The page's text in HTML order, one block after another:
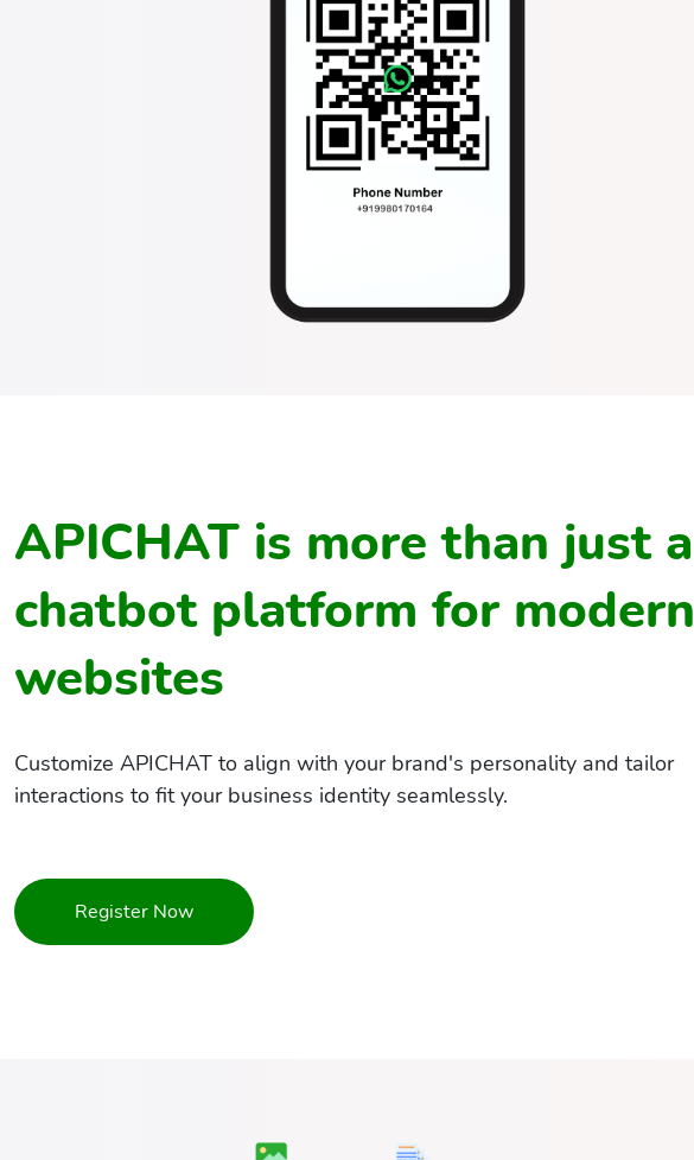
APICHAT is more than just a
chatbot platform for modern
websites
Customize APICHAT to align with your brand's personality and tailor
interactions to fit your business identity seamlessly.
Register Now